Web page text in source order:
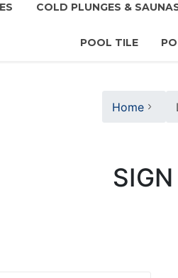
COLD PLUNGES &
POOL TILE
Home